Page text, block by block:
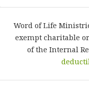
Word of Life
exempt charitable
of the Internal